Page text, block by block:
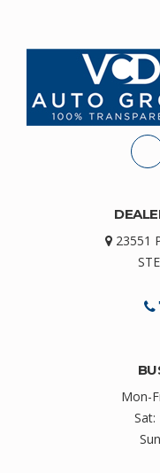
23551
Mon-
Sat: